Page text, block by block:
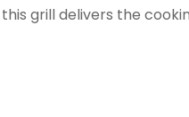
grill delivers the